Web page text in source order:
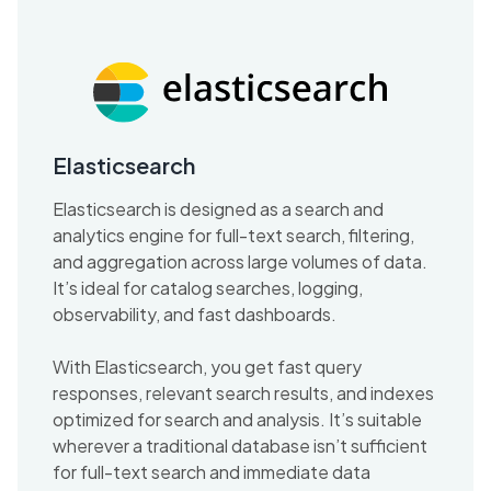
Elasticsearch
Elasticsearch is designed as a search and
analytics engine for full-text search, filtering,
and aggregation across large volumes of data.
It’s ideal for catalog searches, logging,
observability, and fast dashboards.
With Elasticsearch, you get fast query
responses, relevant search results, and indexes
optimized for search and analysis. It’s suitable
wherever a traditional database isn’t sufficient
for full-text search and immediate data